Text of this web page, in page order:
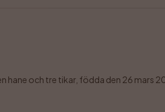
hane och tre tikar, födda den 26 mars